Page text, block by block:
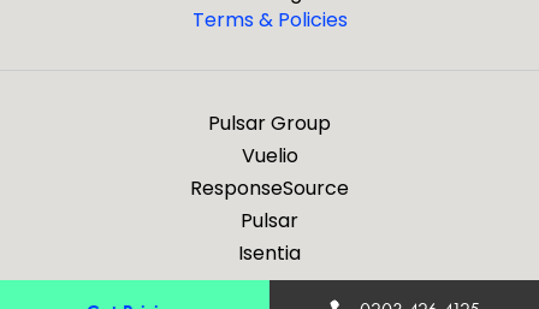
Are you a journalist?
Terms & Policies
Pulsar Group
Vuelio
ResponseSource
Pulsar
Isentia